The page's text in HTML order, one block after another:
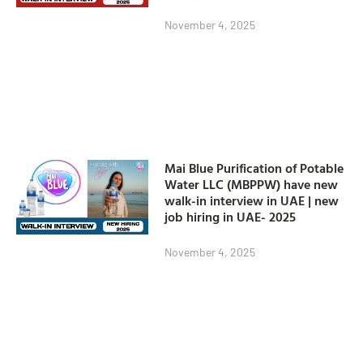
November 4, 2025
Mai Blue Purification of Potable
Water LLC (MBPPW) have new
walk-in interview in UAE | new
job hiring in UAE- 2025
November 4, 2025